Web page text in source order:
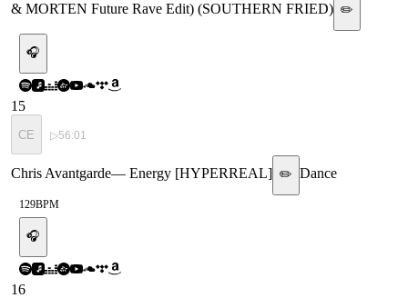
& MORTEN Future Rave Edit) (SOUTHERN FRIED) ✏️
🎧
15
CE ▷56:01
Chris Avantgarde— Energy [HYPERREAL] ✏️ Dance
129BPM
🎧
16